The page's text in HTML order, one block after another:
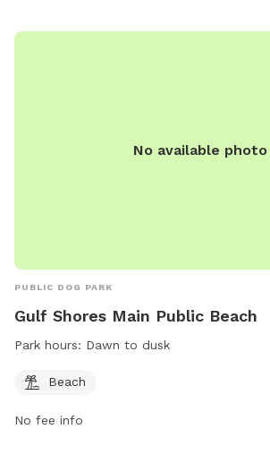
No available photo
PUBLIC DOG PARK
Gulf Shores Main Public Beach
Park hours: Dawn to dusk
Beach
No fee info